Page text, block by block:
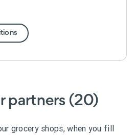
partners (20)
grocery shops, when you fill